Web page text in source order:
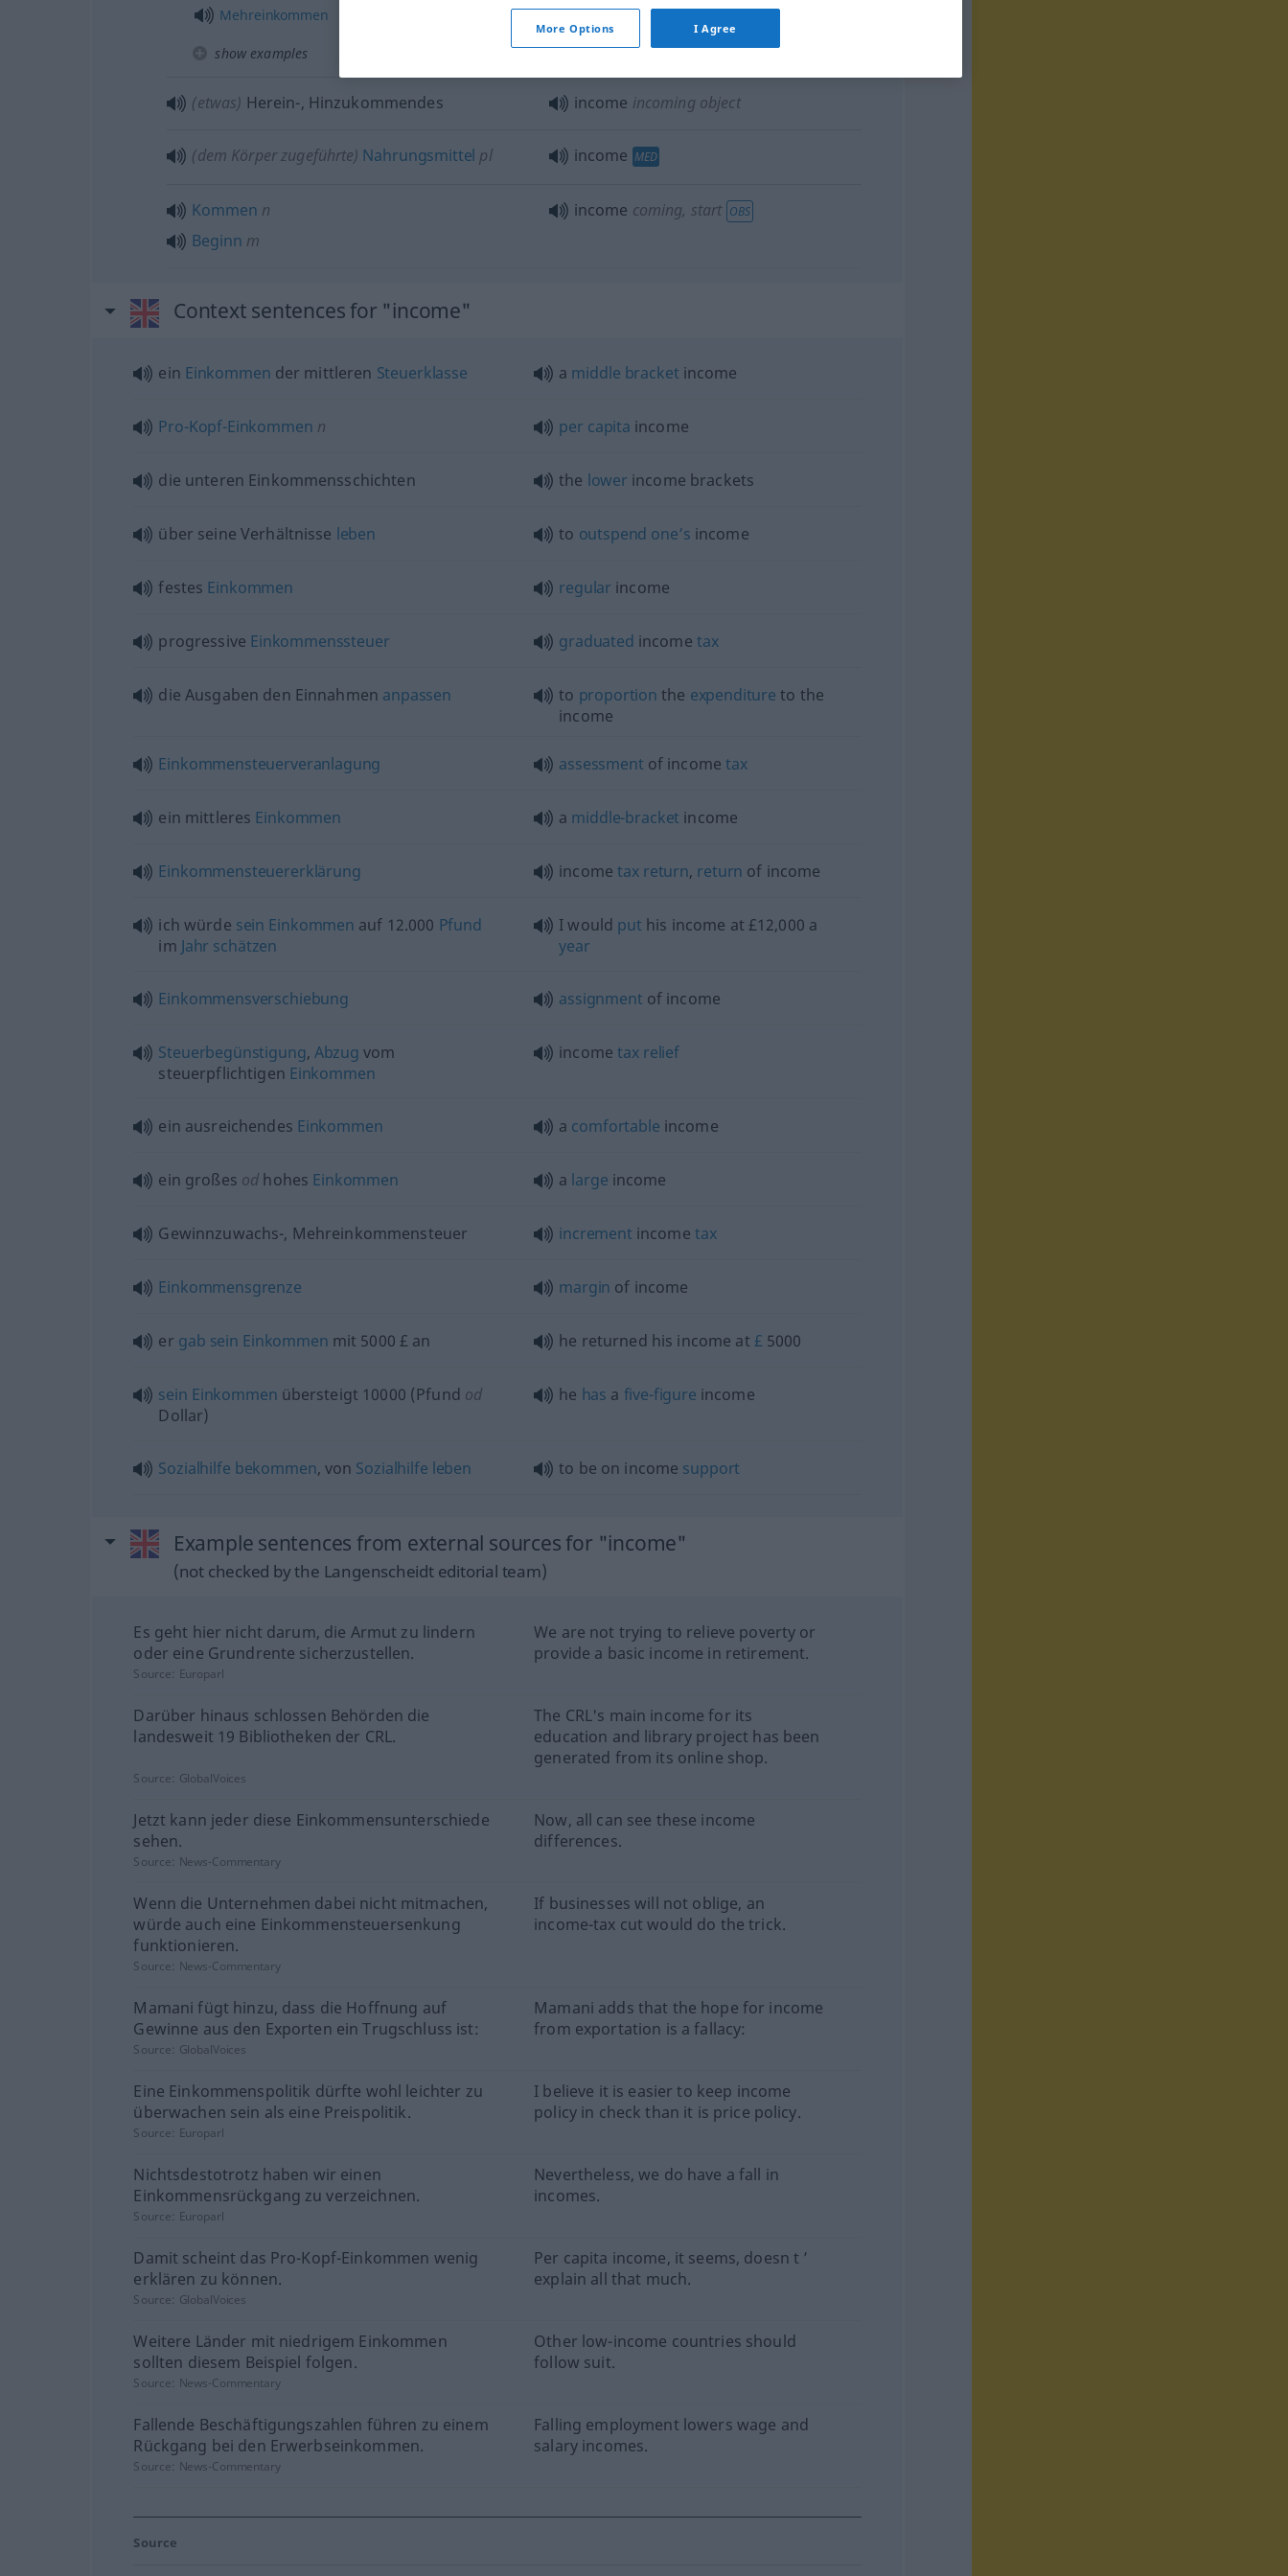
Mehreinkommen
excessof income
show examples
(etwas) Herein-, Hinzukommendes income incoming object
(dem Körper zugeführte) Nahrungsmittel pl income MED
Kommen n
Beginn m
income coming, start OBS
Context sentences for "income"
ein Einkommen der mittleren Steuerklasse a middle bracket income
Pro-Kopf-Einkommen n per capita income
die unteren Einkommensschichten the lower income brackets
über seine Verhältnisse leben to outspend one’s income
festes Einkommen regular income
progressive Einkommenssteuer graduated income tax
die Ausgaben den Einnahmen anpassen to proportion the expenditure to the
income
Einkommensteuerveranlagung assessment of incometax
ein mittleres Einkommen a middle-bracket income
Einkommensteuererklärung incometax return, return of income
ich würde sein Einkommen auf 12.000 Pfund
im Jahr schätzen
I would put his income at £12,000 a
year
Einkommensverschiebung assignment of income
Steuerbegünstigung, Abzug vom
steuerpflichtigen Einkommen
incometax relief
ein ausreichendes Einkommen a comfortable income
ein großes od hohes Einkommen a large income
Gewinnzuwachs-, Mehreinkommensteuer increment income tax
Einkommensgrenze margin of income
er gab sein Einkommen mit 5000 £ an he returned his income at £5000
sein Einkommen übersteigt 10000 (Pfund od
Dollar)
he has a five-figure income
Sozialhilfe bekommen, von Sozialhilfe leben to be on income support
Example sentences from external sources for "income"
(not checked by the Langenscheidt editorial team)
Es geht hier nicht darum, die Armut zu lindern
oder eine Grundrente sicherzustellen.
We are not trying to relieve poverty or
provide a basic income in retirement.
Source: Europarl
Darüber hinaus schlossen Behörden die
landesweit 19 Bibliotheken der CRL.
The CRL's main income for its
education and library project has been
generated from its online shop.
Source: GlobalVoices
Jetzt kann jeder diese Einkommensunterschiede
sehen.
Now, all can see these income
differences.
Source: News-Commentary
Wenn die Unternehmen dabei nicht mitmachen,
würde auch eine Einkommensteuersenkung
funktionieren.
If businesses will not oblige, an
income-tax cut would do the trick.
Source: News-Commentary
Mamani fügt hinzu, dass die Hoffnung auf
Gewinne aus den Exporten ein Trugschluss ist:
Mamani adds that the hope for income
from exportation is a fallacy:
Source: GlobalVoices
Eine Einkommenspolitik dürfte wohl leichter zu
überwachen sein als eine Preispolitik.
I believe it is easier to keep income
policy in check than it is price policy.
Source: Europarl
Nichtsdestotrotz haben wir einen
Einkommensrückgang zu verzeichnen.
Nevertheless, we do have a fall in
incomes.
Source: Europarl
Damit scheint das Pro-Kopf-Einkommen wenig
erklären zu können.
Per capita income, it seems, doesn t ’
explain all that much.
Source: GlobalVoices
Weitere Länder mit niedrigem Einkommen
sollten diesem Beispiel folgen.
Other low-income countries should
follow suit.
Source: News-Commentary
Fallende Beschäftigungszahlen führen zu einem
Rückgang bei den Erwerbseinkommen.
Falling employment lowers wage and
salary incomes.
Source: News-Commentary
Source
More Options I Agree